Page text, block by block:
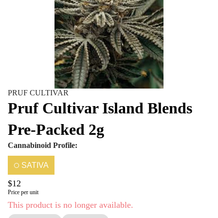
PRUF CULTIVAR
Pruf Cultivar Island Blends
Pre-Packed 2g
Cannabinoid Profile:
SATIVA
$12
Price per unit
This product is no longer available.